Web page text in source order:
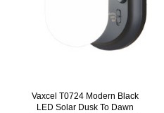
Vaxcel T0724 Modern Black
LED Solar Dusk To Dawn